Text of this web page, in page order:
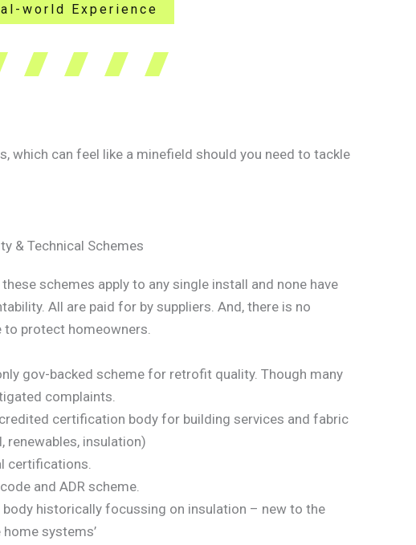
world Experience
which can feel like a minefield should you need to tackle
& Technical Schemes
schemes apply to any single install and none have
All are paid for by suppliers. And, there is no
protect homeowners.
gov-backed scheme for retrofit quality. Though many
complaints.
certification body for building services and fabric
renewables, insulation)
certifications.
and ADR scheme.
historically focussing on insulation – new to the
systems’